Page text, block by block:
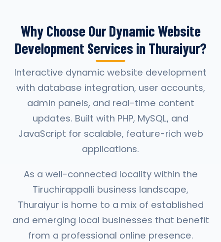
Why Choose Our Dynamic Website
Development Services in Thuraiyur?
Interactive dynamic website development
with database integration, user accounts,
admin panels, and real-time content
updates. Built with PHP, MySQL, and
JavaScript for scalable, feature-rich web
applications.
As a well-connected locality within the
Tiruchirappalli business landscape,
Thuraiyur is home to a mix of established
and emerging local businesses that benefit
from a professional online presence.